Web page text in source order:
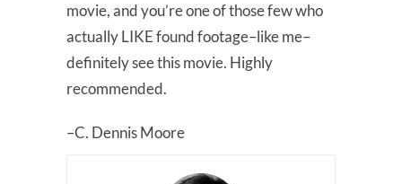
movie, and you’re one of those few who
actually LIKE found footage–like me–
definitely see this movie. Highly
recommended.
–C. Dennis Moore